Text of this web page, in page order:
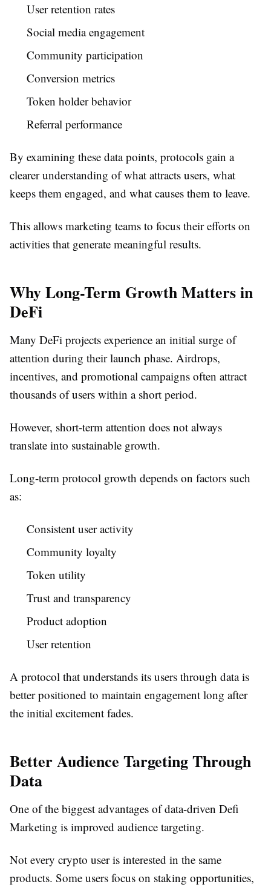
User retention rates
Social media engagement
Community participation
Conversion metrics
Token holder behavior
Referral performance
By examining these data points, protocols gain a
clearer understanding of what attracts users, what
keeps them engaged, and what causes them to leave.
This allows marketing teams to focus their efforts on
activities that generate meaningful results.
Why Long-Term Growth Matters in
DeFi
Many DeFi projects experience an initial surge of
attention during their launch phase. Airdrops,
incentives, and promotional campaigns often attract
thousands of users within a short period.
However, short-term attention does not always
translate into sustainable growth.
Long-term protocol growth depends on factors such
as:
Consistent user activity
Community loyalty
Token utility
Trust and transparency
Product adoption
User retention
A protocol that understands its users through data is
better positioned to maintain engagement long after
the initial excitement fades.
Better Audience Targeting Through
Data
One of the biggest advantages of data-driven Defi
Marketing is improved audience targeting.
Not every crypto user is interested in the same
products. Some users focus on staking opportunities,